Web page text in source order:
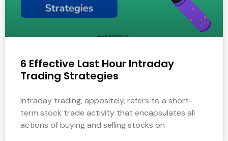
6 Effective Last Hour Intraday
Trading Strategies
Intraday trading, appositely, refers to a short-
term stock trade activity that encapsulates all
actions of buying and selling stocks on